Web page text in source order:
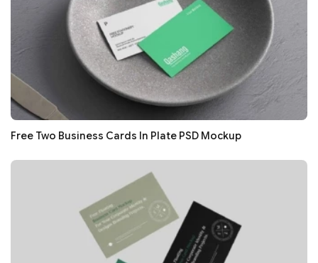
Free Two Business Cards In Plate PSD Mockup